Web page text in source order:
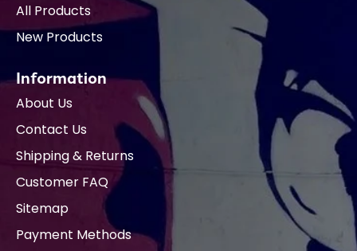
All Products
New Products
Information
About Us
Contact Us
Shipping & Returns
Customer FAQ
Sitemap
Payment Methods